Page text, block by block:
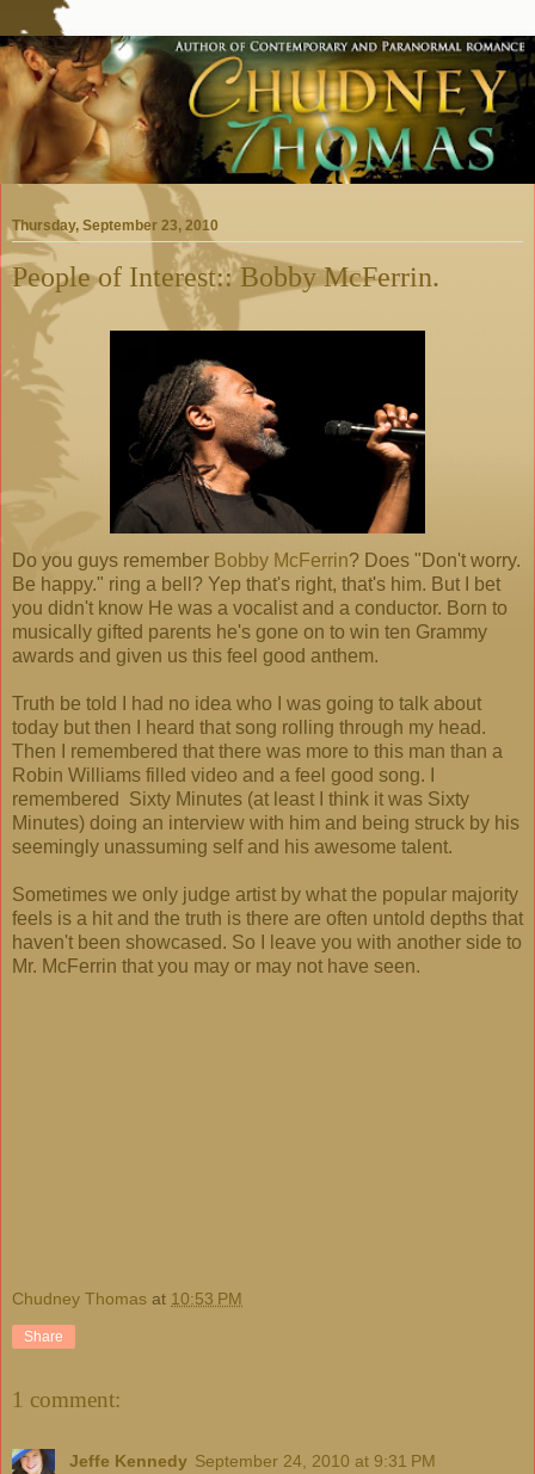
Thursday, September 23, 2010
People of Interest:: Bobby McFerrin.
Do you guys remember Bobby McFerrin? Does "Don't worry.
Be happy." ring a bell? Yep that's right, that's him. But I bet
you didn't know He was a vocalist and a conductor. Born to
musically gifted parents he's gone on to win ten Grammy
awards and given us this feel good anthem.
Truth be told I had no idea who I was going to talk about
today but then I heard that song rolling through my head.
Then I remembered that there was more to this man than a
Robin Williams filled video and a feel good song. I
remembered Sixty Minutes (at least I think it was Sixty
Minutes) doing an interview with him and being struck by his
seemingly unassuming self and his awesome talent.
Sometimes we only judge artist by what the popular majority
feels is a hit and the truth is there are often untold depths that
haven't been showcased. So I leave you with another side to
Mr. McFerrin that you may or may not have seen.
Chudney Thomas at 10:53 PM
Share
1 comment:
Jeffe Kennedy September 24, 2010 at 9:31 PM